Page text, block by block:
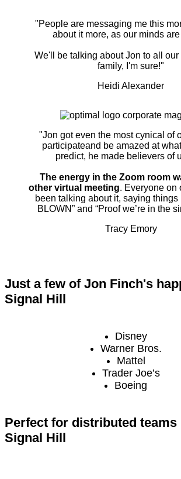
"People are messaging me this
about it more, as our minds
We'll be talking about Jon to all our
family, I'm sure!"
Heidi Alexander
"Jon got even the most cynical of
participateand be amazed at
predict, he made believers of
The energy in the Zoom room
other virtual meeting. Everyone on
been talking about it, saying things
BLOWN” and “Proof we’re in the
Tracy Emory
Just a few of Jon Finch's
Signal Hill
Disney
Warner Bros.
Mattel
Trader Joe’s
Boeing
Perfect for distributed teams
Signal Hill